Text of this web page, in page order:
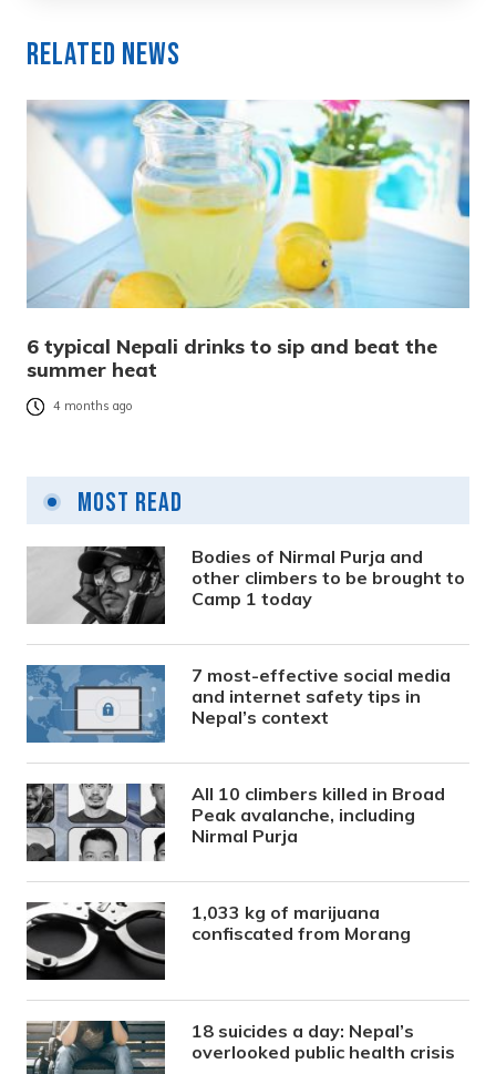
Related News
6 typical Nepali drinks to sip and beat the
summer heat
4 months ago
Most Read
Bodies of Nirmal Purja and
other climbers to be brought to
Camp 1 today
7 most-effective social media
and internet safety tips in
Nepal’s context
All 10 climbers killed in Broad
Peak avalanche, including
Nirmal Purja
1,033 kg of marijuana
confiscated from Morang
18 suicides a day: Nepal’s
overlooked public health crisis